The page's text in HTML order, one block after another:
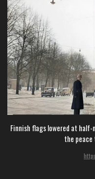
Finnish flags lowered at
the